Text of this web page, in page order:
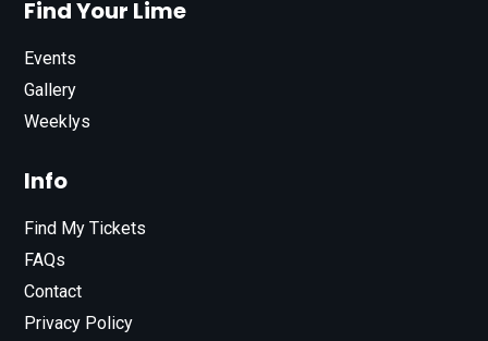
Find Your Lime
Events
Gallery
Weeklys
Info
Find My Tickets
FAQs
Contact
Privacy Policy